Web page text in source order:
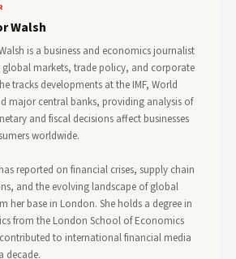
Walsh
is a business and economics journalist
global markets, trade policy, and corporate
tracks developments at the IMF, World
major central banks, providing analysis of
and fiscal decisions affect businesses
worldwide.
reported on financial crises, supply chain
and the evolving landscape of global
her base in London. She holds a degree in
from the London School of Economics
to international financial media
decade.